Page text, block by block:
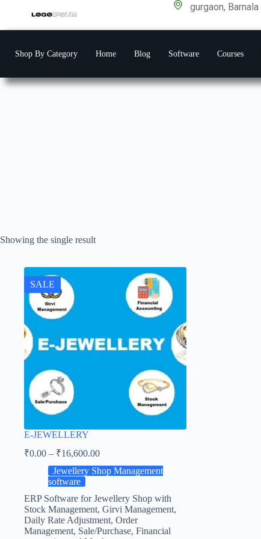
gurgaon, Barnala
Shop By Category Home Blog Software Courses
Showing the single result
SALE
E-JEWELLERY
₹0.00 – ₹16,600.00
Jewellery Shop Management
software
ERP Software for Jewellery Shop with
Stock Management, Girvi Management,
Daily Rate Adjustment, Order
Management, Sale/Purchase, Financial